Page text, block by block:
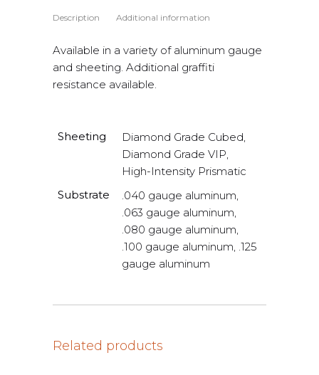
Description Additional information
Available in a variety of aluminum gauge
and sheeting. Additional graffiti
resistance available.
Sheeting
Diamond Grade Cubed,
Diamond Grade VIP,
High-Intensity Prismatic
Substrate
.040 gauge aluminum,
.063 gauge aluminum,
.080 gauge aluminum,
.100 gauge aluminum, .125
gauge aluminum
Related products